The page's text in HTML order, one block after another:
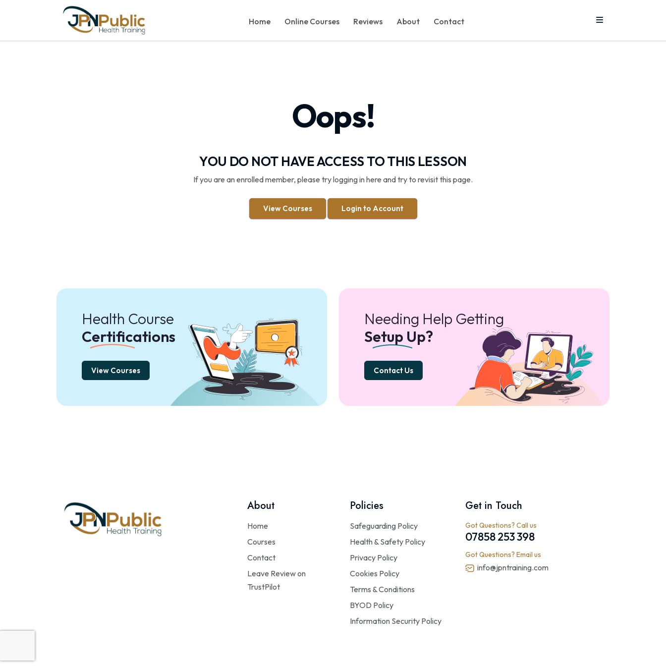
Home Online Courses Reviews About Contact
Oops!
YOU DO NOT HAVE ACCESS TO THIS LESSON
If you are an enrolled member, please try logging in here and try to revisit this page.
View Courses Login to Account
Health Course
Certifications
View Courses
Needing Help Getting
Setup Up?
Contact Us
About
Home
Courses
Contact
Leave Review on
TrustPilot
Policies
Safeguarding Policy
Health & Safety Policy
Privacy Policy
Cookies Policy
Terms & Conditions
BYOD Policy
Information Security Policy
Get in Touch
Got Questions? Call us
07858 253 398
Got Questions? Email us
info@jpntraining.com